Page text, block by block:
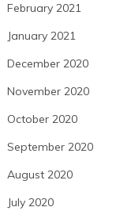
February 2021
January 2021
December 2020
November 2020
October 2020
September 2020
August 2020
July 2020